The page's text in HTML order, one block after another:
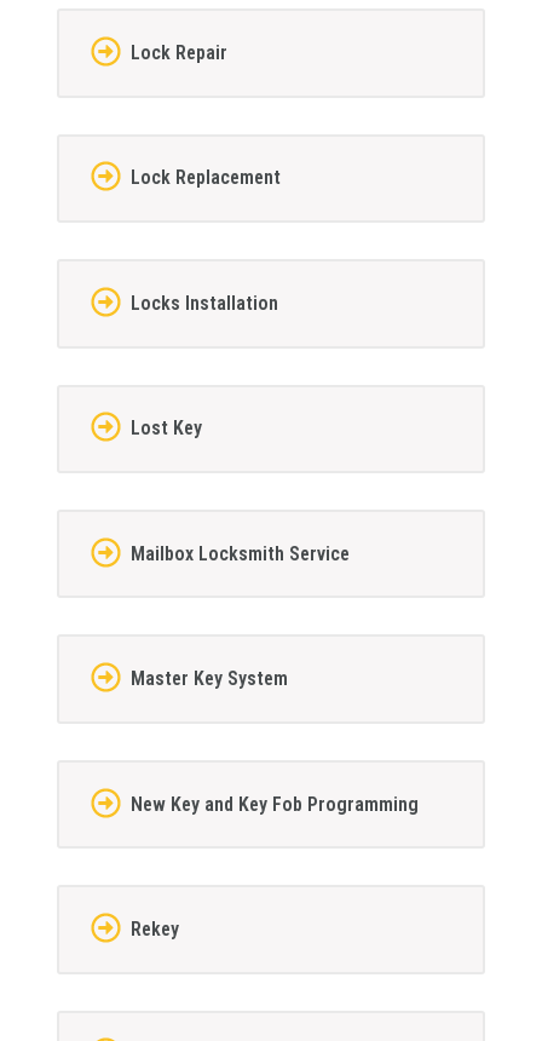
Lock Repair
Lock Replacement
Locks Installation
Lost Key
Mailbox Locksmith Service
Master Key System
New Key and Key Fob Programming
Rekey